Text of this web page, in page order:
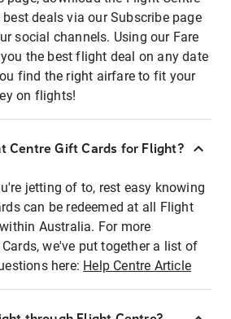
deals via our Subscribe page
social channels. Using our Fare
the best flight deal on any date
find the right airfare to fit your
on flights!
Centre Gift Cards for Flight?
jetting of to, rest easy knowing
can be redeemed at all Flight
Australia. For more
we've put together a list of
here: Help Centre Article